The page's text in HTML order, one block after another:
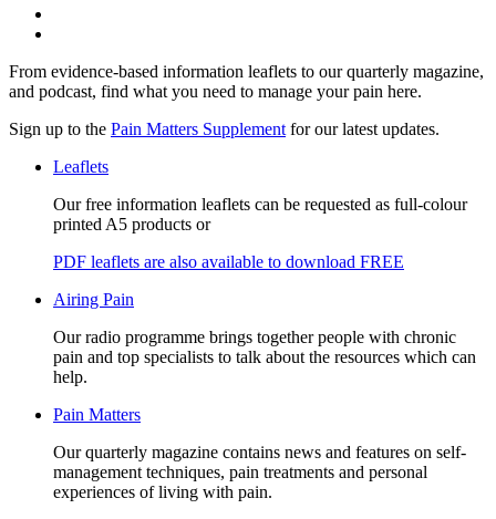
From evidence-based information leaflets to our quarterly magazine,
and podcast, find what you need to manage your pain here.
Sign up to the Pain Matters Supplement for our latest updates.
Leaflets
Our free information leaflets can be requested as full-colour
printed A5 products or
PDF leaflets are also available to download FREE
Airing Pain
Our radio programme brings together people with chronic
pain and top specialists to talk about the resources which can
help.
Pain Matters
Our quarterly magazine contains news and features on self-
management techniques, pain treatments and personal
experiences of living with pain.